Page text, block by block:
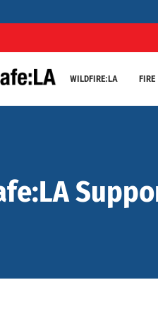
WILDFIRE:LA FIRE